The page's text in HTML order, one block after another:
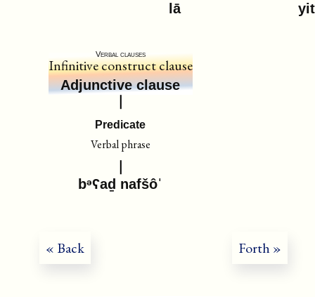
lā
Verbal clauses
Infinitive construct clause
Adjunctive clause
Predicate
Verbal phrase
bᵊʕaḏ nafšôˈ
« Back Forth »